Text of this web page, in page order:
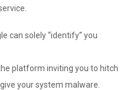
can solely “identify” you
platform inviting you to hitch
your system malware.